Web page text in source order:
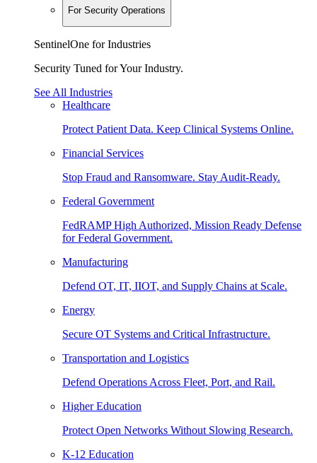
For Security Operations
SentinelOne for Industries
Security Tuned for Your Industry.
See All Industries
Healthcare
Protect Patient Data. Keep Clinical Systems Online.
Financial Services
Stop Fraud and Ransomware. Stay Audit-Ready.
Federal Government
FedRAMP High Authorized, Mission Ready Defense
for Federal Government.
Manufacturing
Defend OT, IT, IIOT, and Supply Chains at Scale.
Energy
Secure OT Systems and Critical Infrastructure.
Transportation and Logistics
Defend Operations Across Fleet, Port, and Rail.
Higher Education
Protect Open Networks Without Slowing Research.
K-12 Education